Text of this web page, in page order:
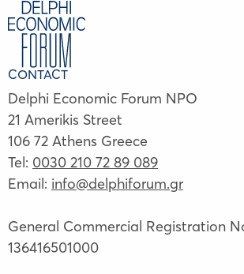
CONTACT
Delphi Economic Forum NPO
21 Amerikis Street
106 72 Athens Greece
Tel: 0030 210 72 89 089
Email: info@delphiforum.gr
General Commercial Registration
136416501000